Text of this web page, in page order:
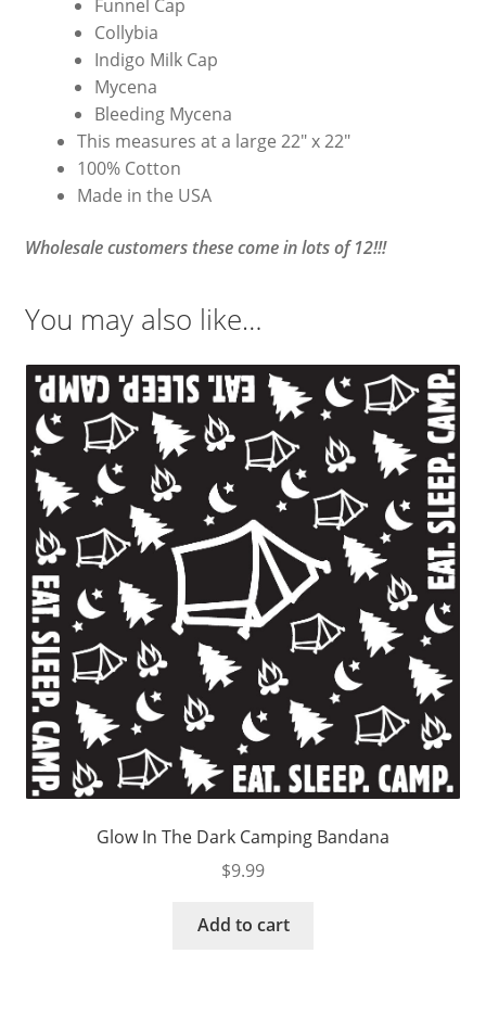
Funnel Cap
Collybia
Indigo Milk Cap
Mycena
Bleeding Mycena
This measures at a large 22″ x 22″
100% Cotton
Made in the USA
Wholesale customers these come in lots of 12!!!
You may also like…
Glow In The Dark Camping Bandana
$9.99
Add to cart